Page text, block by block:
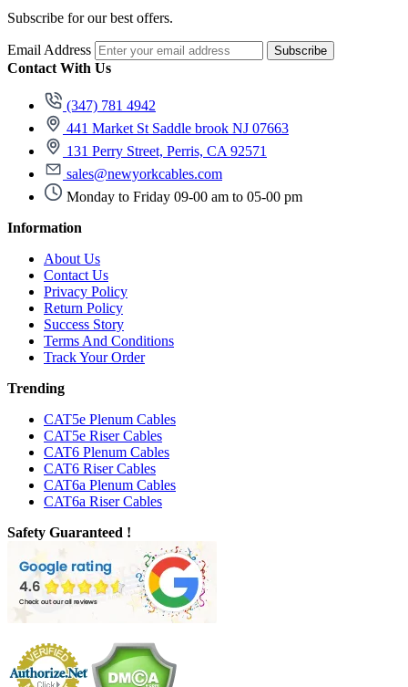
Subscribe for our best offers.
Email Address Subscribe
Contact With Us
(347) 781 4942
441 Market St Saddle brook NJ 07663
131 Perry Street, Perris, CA 92571
sales@newyorkcables.com
Monday to Friday 09-00 am to 05-00 pm
Information
About Us
Contact Us
Privacy Policy
Return Policy
Success Story
Terms And Conditions
Track Your Order
Trending
CAT5e Plenum Cables
CAT5e Riser Cables
CAT6 Plenum Cables
CAT6 Riser Cables
CAT6a Plenum Cables
CAT6a Riser Cables
Safety Guaranteed !